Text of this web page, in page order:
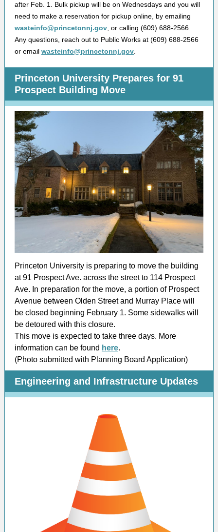
after Feb. 1. Bulk pickup will be on Wednesdays and you will
need to make a reservation for pickup online, by emailing
wasteinfo@princetonnj.gov , or calling (609) 688-2566.
Any questions, reach out to Public Works at (609) 688-2566
or email wasteinfo@princetonnj.gov
Princeton University Prepares for 91
Prospect Building Move
Princeton University is preparing to move the building
at 91 Prospect Ave. across the street to 114 Prospect
Ave. In preparation for the move, a portion of Prospect
Avenue between Olden Street and Murray Place will
be closed beginning February 1. Some sidewalks will
be detoured with this closure.
This move is expected to take three days. More
information can be found here.
(Photo submitted with Planning Board Application)
Engineering and Infrastructure Updates